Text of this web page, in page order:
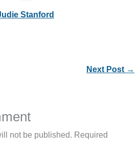
Stanford
Next Post →
not be published. Required